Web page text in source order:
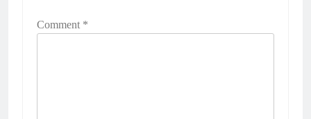
Comment *